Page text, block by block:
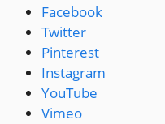
Facebook
Twitter
Pinterest
Instagram
YouTube
Vimeo